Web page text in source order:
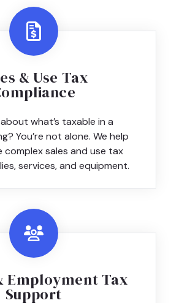
& Use Tax
what’s taxable in a
You’re not alone. We help
complex sales and use tax
services, and equipment.
Employment Tax
Support